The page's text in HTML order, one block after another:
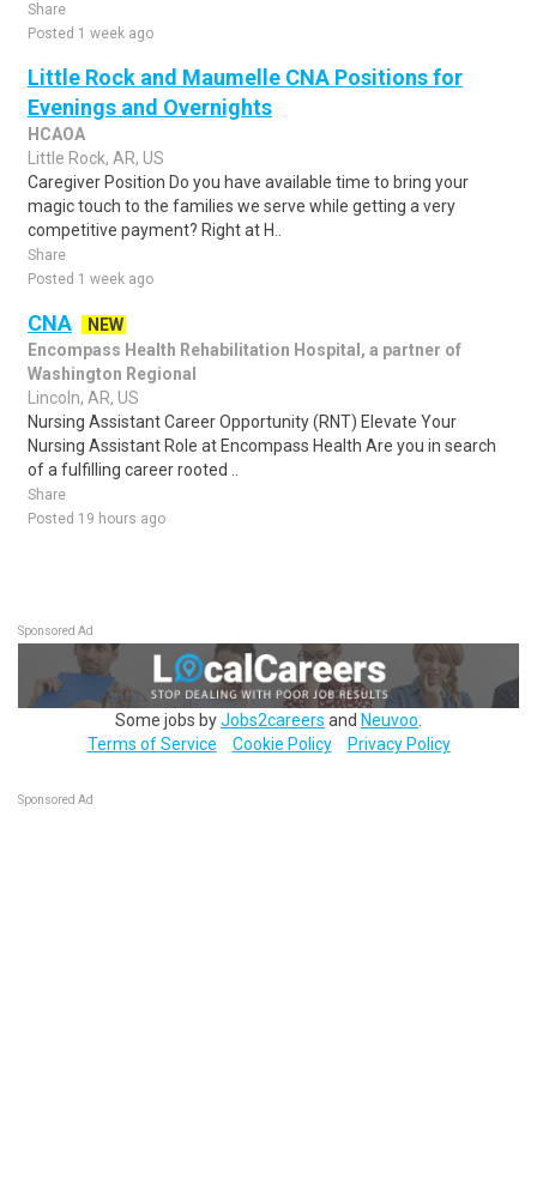
Share
Posted 1 week ago
Little Rock and Maumelle CNA Positions for
Evenings and Overnights
HCAOA
Little Rock, AR, US
Caregiver Position Do you have available time to bring your
magic touch to the families we serve while getting a very
competitive payment? Right at H..
Share
Posted 1 week ago
CNA
NEW
Encompass Health Rehabilitation Hospital, a partner of
Washington Regional
Lincoln, AR, US
Nursing Assistant Career Opportunity (RNT) Elevate Your
Nursing Assistant Role at Encompass Health Are you in search
of a fulfilling career rooted ..
Share
Posted 19 hours ago
Sponsored Ad
Some jobs byJobs2careers and Neuvoo
Terms of Service
Cookie Policy Privacy Policy
Sponsored Ad